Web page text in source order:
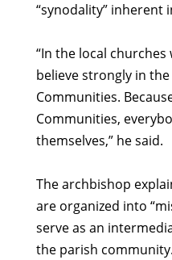
“synodality” inherent
“In the local churches
believe strongly in
Communities.
Communities,
themselves,” he said.
The archbishop
are organized into
serve as an
the parish